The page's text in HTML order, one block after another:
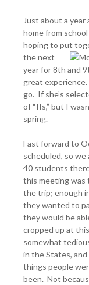
Just about a
home from
hoping to put
the next
year for 8th and
great
go. If she’s
of “Ifs,” but I
spring.
Fast forward to
scheduled, so
40 students
this meeting was
the trip; enough
they wanted to
they would be
cropped up at
somewhat
in the States,
things people
been. Not